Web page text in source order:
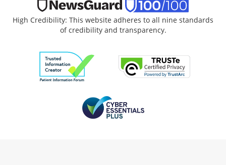
High Credibility: This website adheres to all nine standards
of credibility and transparency.